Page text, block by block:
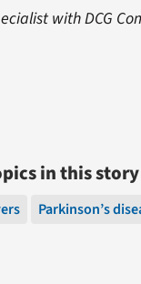
with DCG
in this story
Parkinson’s